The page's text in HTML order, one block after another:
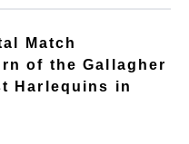
Match
of the Gallagher
Harlequins in